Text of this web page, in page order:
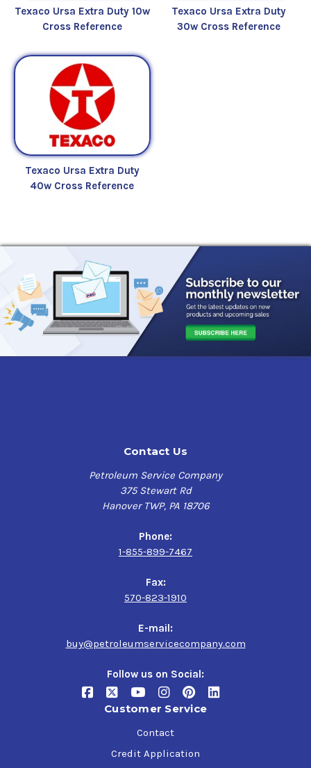
Texaco Ursa Extra Duty 10w
Cross Reference
Texaco Ursa Extra Duty
30w Cross Reference
Texaco Ursa Extra Duty
40w Cross Reference
Contact Us
Petroleum Service Company
375 Stewart Rd
Hanover TWP, PA 18706
Phone:
1-855-899-7467
Fax:
570-823-1910
E-mail:
buy@petroleumservicecompany.com
Follow us on Social:
Customer Service
Contact
Credit Application